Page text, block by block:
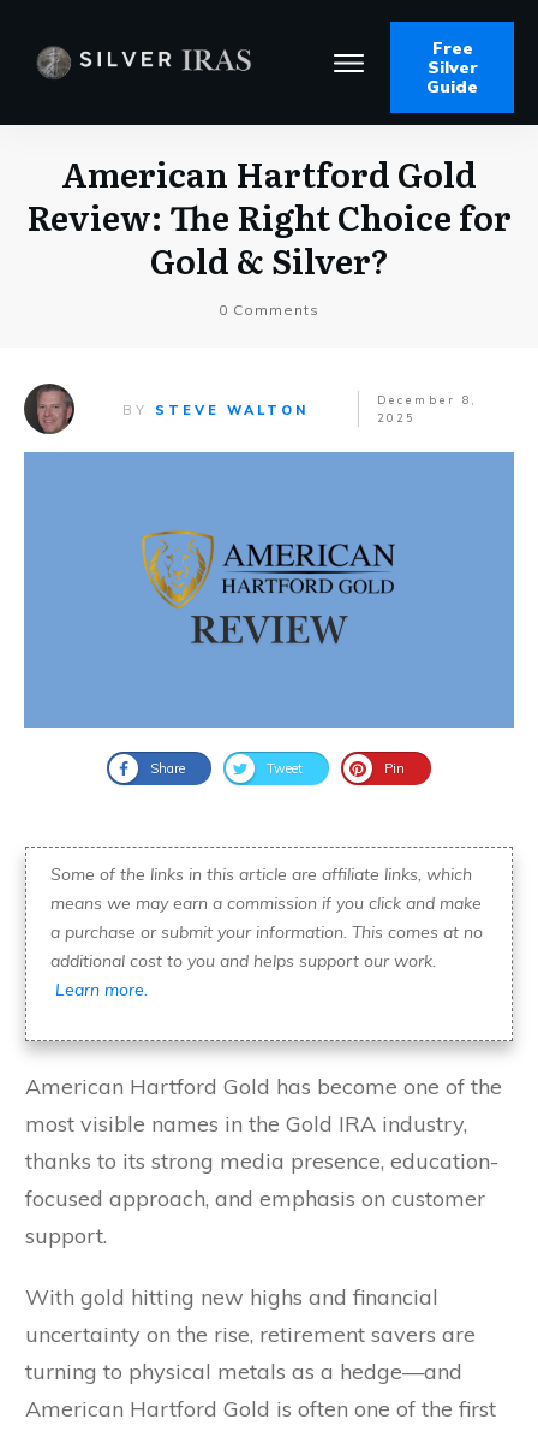
Free
Silver
Guide
American Hartford Gold
Review: The Right Choice for
Gold & Silver?
0 Comments
BY STEVE WALTON
December 8,
2025
Share Tweet Pin
Some of the links in this article are affiliate links, which
means we may earn a commission if you click and make
a purchase or submit your information. This comes at no
additional cost to you and helps support our work.
Learn more.
American Hartford Gold has become one of the
most visible names in the Gold IRA industry,
thanks to its strong media presence, education-
focused approach, and emphasis on customer
support.
With gold hitting new highs and financial
uncertainty on the rise, retirement savers are
turning to physical metals as a hedge—and
American Hartford Gold is often one of the first